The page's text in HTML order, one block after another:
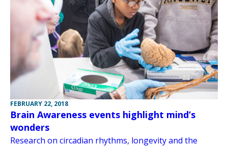
FEBRUARY 22, 2018
Brain Awareness events highlight mind’s
wonders
Research on circadian rhythms, longevity and the